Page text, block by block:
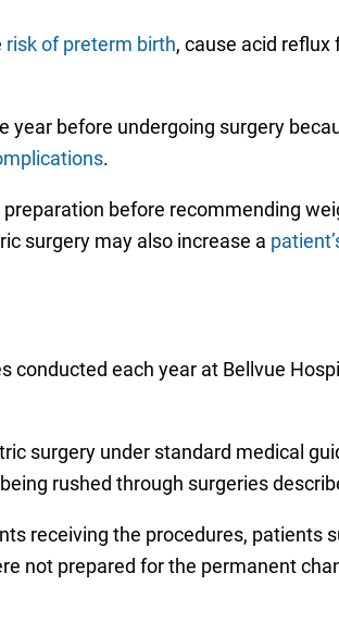
risk of preterm birth, cause acid reflux
before undergoing surgery
.
before recommending
surgery may also increase a
each year at Bellvue
surgery under standard medical
rushed through surgeries
receiving the procedures, patients
not prepared for the permanent